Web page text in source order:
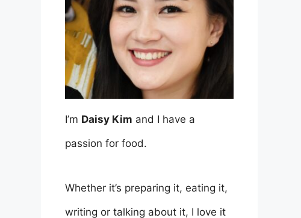
I’m Daisy Kim and I have a
passion for food.
Whether it’s preparing it, eating it,
writing or talking about it, I love it